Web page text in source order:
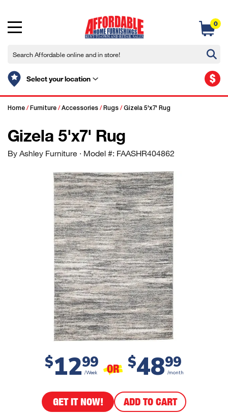
Select your location
0
$
Home / Furniture / Accessories / Rugs / Gizela 5'x7' Rug
Gizela 5'x7' Rug
By Ashley Furniture · Model #: FAASHR404862
$1299
/Week OR $4899
/month
GET IT NOW! ADD TO CART